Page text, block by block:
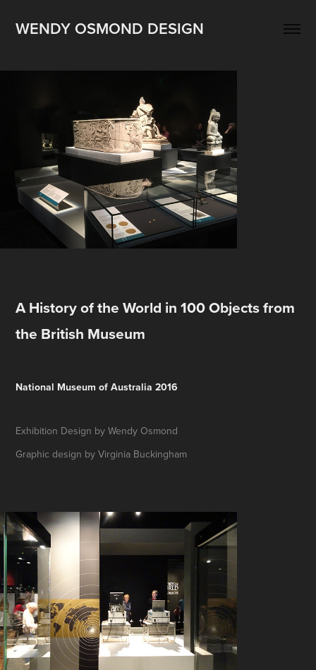
WENDY OSMOND DESIGN
AHistory of the World in 100 Objects from
the British Museum
National Museum of Australia 2016
Exhibition Design by Wendy Osmond
Graphic design by Virginia Buckingham